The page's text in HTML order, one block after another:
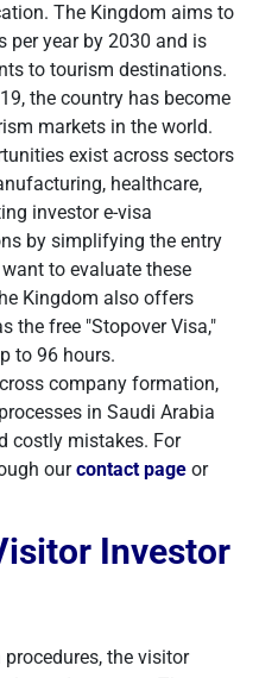
The Kingdom aims to
per year by 2030 and is
to tourism destinations.
the country has become
markets in the world.
exist across sectors
healthcare,
investor e-visa
by simplifying the entry
to evaluate these
Kingdom also offers
the free "Stopover Visa,"
to 96 hours.
company formation,
in Saudi Arabia
costly mistakes. For
ourcontact page or
Investor
the visitor